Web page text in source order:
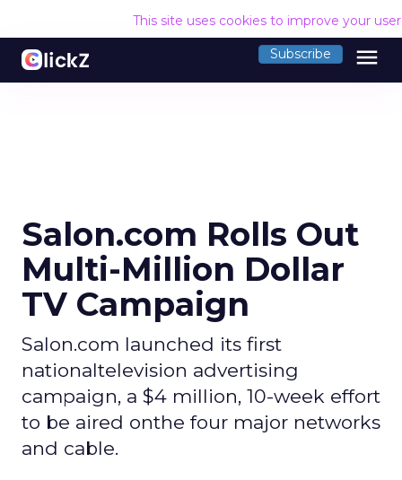
This site uses cookies to improve your
Subscribe menu
Salon.com Rolls Out
Multi-Million Dollar
TV Campaign
Salon.com launched its first
nationaltelevision advertising
campaign, a $4 million, 10-week effort
to be aired onthe four major networks
and cable.